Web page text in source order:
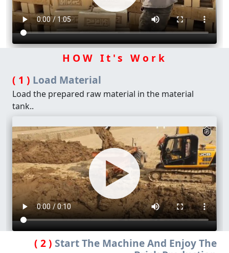
HOW It's Work
( 1 ) Load Material
Load the prepared raw material in the material
tank..
( 2 ) Start The Machine And Enjoy The